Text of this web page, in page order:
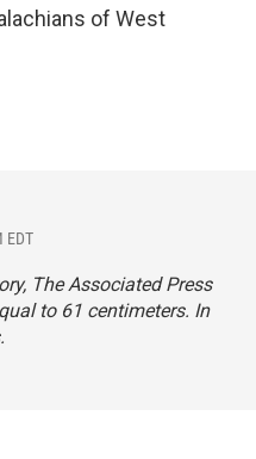
of West
EDT
The Associated Press
to 61 centimeters. In